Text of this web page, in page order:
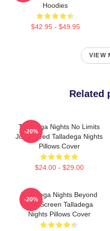
Hoodies
$42.95 - $49.95
VIEW
Related
Talladega Nights No Limits
Just Speed Talladega Nights
Pillows Cover
$24.00 - $29.00
-20%
Talladega Nights Beyond
The Screen Talladega
Nights Pillows Cover
-20%